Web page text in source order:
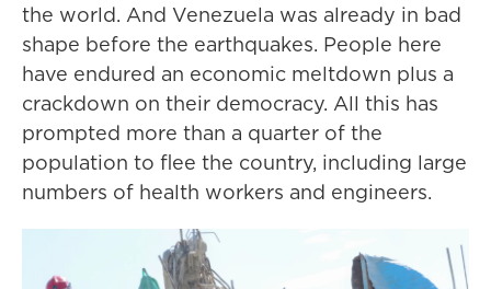
the world. And Venezuela was already in bad
shape before the earthquakes. People here
have endured an economic meltdown plus a
crackdown on their democracy. All this has
prompted more than a quarter of the
population to flee the country, including large
numbers of health workers and engineers.